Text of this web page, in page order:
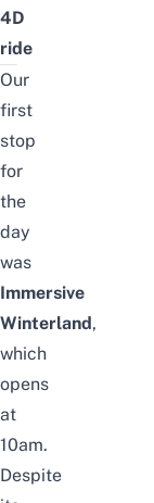
4D
ride
Our
first
stop
for
the
day
was
Immersive
Winterland ,
which
opens
at
10am.
Despite